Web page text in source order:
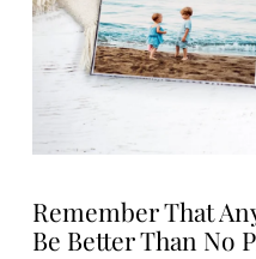
Remember That
Be Better Than No